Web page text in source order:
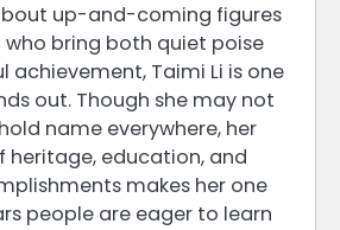
up-and-coming figures
bring both quiet poise
achievement, Taimi Li is one
out. Though she may not
name everywhere, her
heritage, education, and
makes her one
people are eager to learn